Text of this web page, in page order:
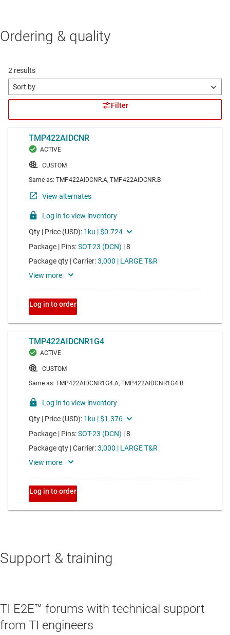
Ordering & quality
Support & training
TI E2E™ forums with technical support
from TI engineers